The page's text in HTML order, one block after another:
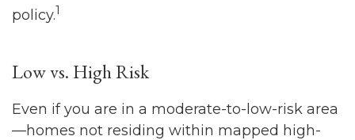
policy.1
Low vs. High Risk
Even if you are in a moderate-to-low-risk area
—homes not residing within mapped high-